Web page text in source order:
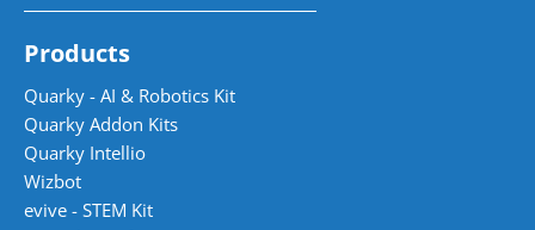
Products
Quarky - AI & Robotics Kit
Quarky Addon Kits
Quarky Intellio
Wizbot
evive - STEM Kit